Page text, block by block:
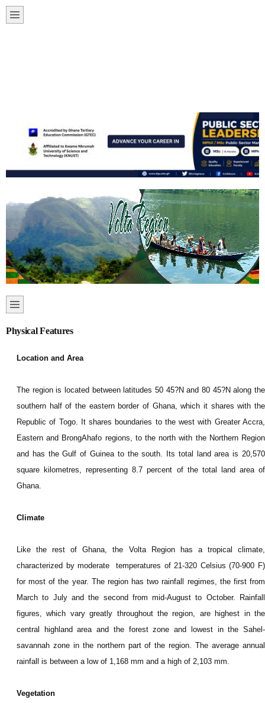
Physical Features
Location and Area
The region is located between latitudes 50 45?N and 80 45?N along the
southern half of the eastern border of Ghana, which it shares with the
Republic of Togo. It shares boundaries to the west with Greater Accra,
Eastern and BrongAhafo regions, to the north with the Northern Region
and has the Gulf of Guinea to the south. Its total land area is 20,570
square kilometres, representing 8.7 percent of the total land area of
Ghana.
Climate
Like the rest of Ghana, the Volta Region has a tropical climate,
characterized by moderate temperatures of 21-320 Celsius (70-900 F)
for most of the year. The region has two rainfall regimes, the first from
March to July and the second from mid-August to October. Rainfall
figures, which vary greatly throughout the region, are highest in the
central highland area and the forest zone and lowest in the Sahel-
savannah zone in the northern part of the region. The average annual
rainfall is between a low of 1,168 mm and a high of 2,103 mm.
Vegetation